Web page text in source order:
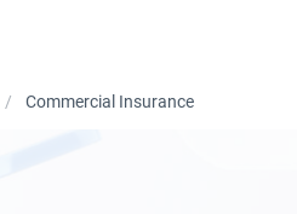
Commercial Insurance